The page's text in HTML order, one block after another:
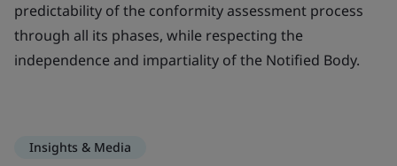
predictability of the conformity assessment process
through all its phases, while respecting the
independence and impartiality of the Notified Body.
Insights & Media